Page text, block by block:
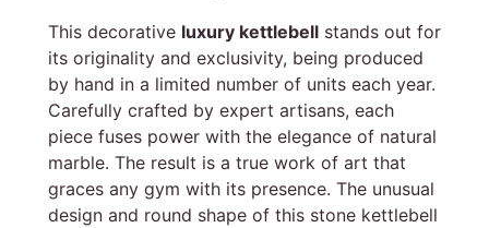
This decorative luxury kettlebell stands out for
its originality and exclusivity, being produced
by hand in a limited number of units each year.
Carefully crafted by expert artisans, each
piece fuses power with the elegance of natural
marble. The result is a true work of art that
graces any gym with its presence. The unusual
design and round shape of this stone kettlebell